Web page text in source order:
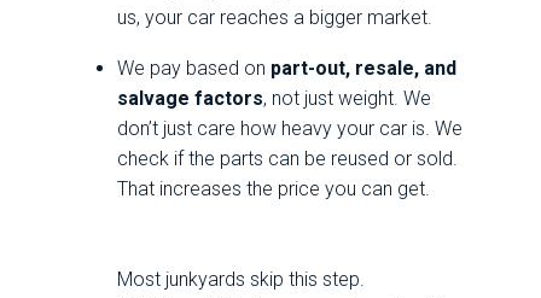
us, your car reaches a bigger market.
We pay based on part-out, resale, and
salvage factors, not just weight. We
don’t just care how heavy your car is. We
check if the parts can be reused or sold.
That increases the price you can get.
Most junkyards skip this step.